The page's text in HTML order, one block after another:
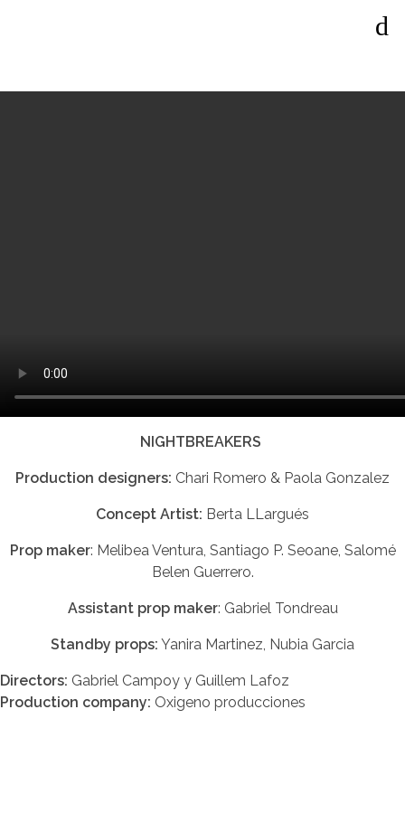
NIGHTBREAKERS
Production designers: Chari Romero & Paola Gonzalez
Concept Artist: Berta LLargués
Prop maker: Melibea Ventura, Santiago P. Seoane, Salomé
Belen Guerrero.
Assistant prop maker: Gabriel Tondreau
Standby props: Yanira Martinez, Nubia Garcia
Directors: Gabriel Campoy y Guillem Lafoz
Production company: Oxigeno producciones